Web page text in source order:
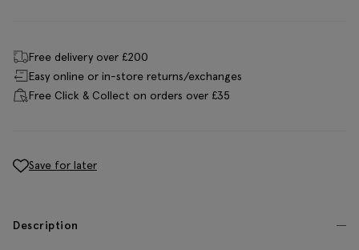
Free delivery over £200
Easy online or in-store returns/exchanges
Free Click & Collect on orders over £35
Save for later
Description